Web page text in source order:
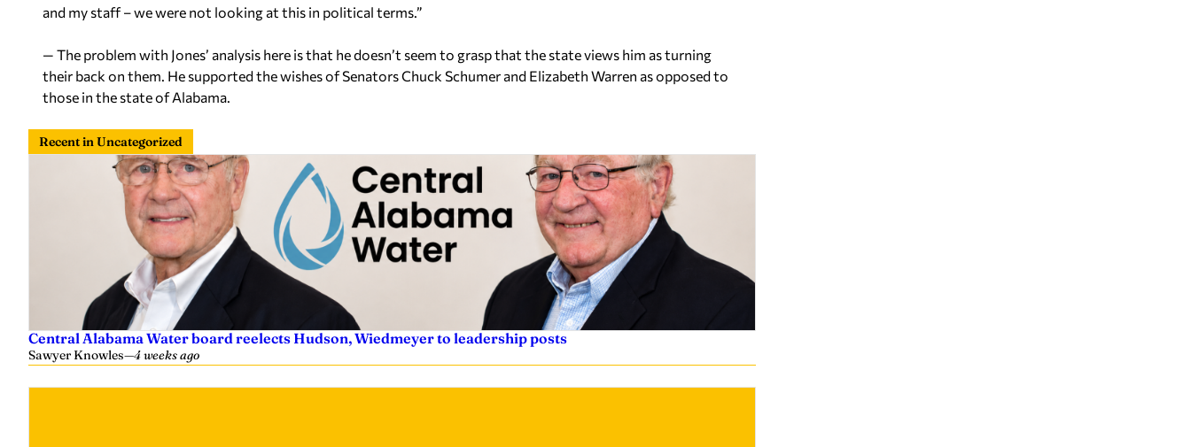
and my staff – we were not looking at this in political terms.”
— The problem with Jones’ analysis here is that he doesn’t seem to grasp that the state views him as turning
their back on them. He supported the wishes of Senators Chuck Schumer and Elizabeth Warren as opposed to
those in the state of Alabama.
Recent in Uncategorized
Central Alabama Water board reelects Hudson, Wiedmeyer to leadership posts
Sawyer Knowles—4 weeks ago